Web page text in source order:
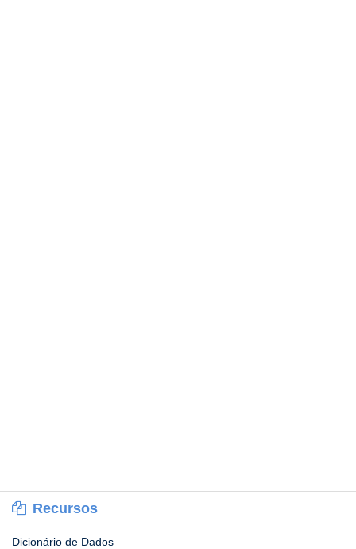
Recursos
Dicionário de Dados